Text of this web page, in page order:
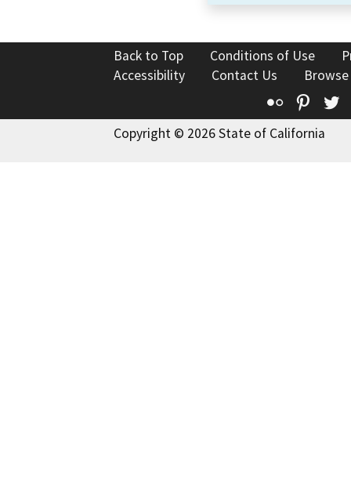
Back to Top Conditions of Use
Accessibility
Contact Us
Flickr
Copyright © 2026 State of California